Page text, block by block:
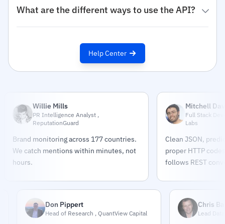
What are the different ways to use the API?
Help Center
Willie Mills
PR Intelligence Analyst ,
ReputationGuard
Brand monitoring across 177 countries.
We catch mentions within minutes, not
hours.
Mitchell
Full Stack
Labs
Clean JSON,
proper HTTP
follows REST
Don Pippert
Head of Research , QuantView Capital
Chris Bates
Lead Data